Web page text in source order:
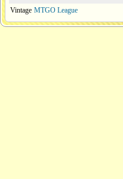
Vintage MTGO League